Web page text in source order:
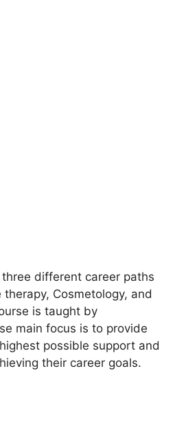
different career paths
Cosmetology, and
is taught by
main focus is to provide
possible support and
their career goals.